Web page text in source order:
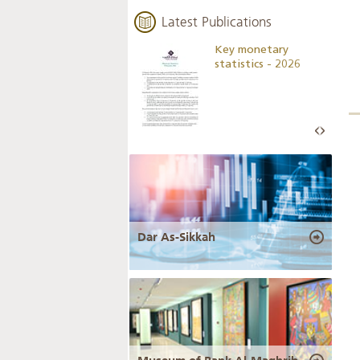
Latest Publications
Key monetary
statistics - 2026
Dar As-Sikkah